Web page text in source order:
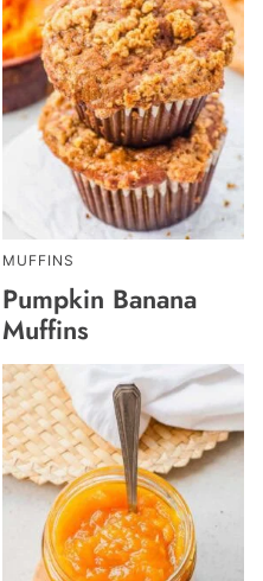
MUFFINS
Pumpkin Banana
Muffins